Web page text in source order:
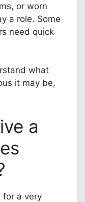
or worn
a role. Some
need quick
what
it may be,
a
for a very